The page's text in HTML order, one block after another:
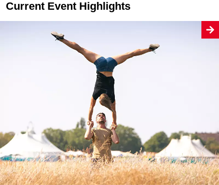
Current Event Highlights